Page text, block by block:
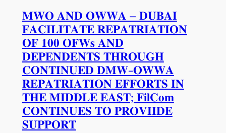
𝐌𝐖𝐎 𝐀𝐍𝐃 𝐎𝐖𝐖𝐀 – 𝐃𝐔𝐁𝐀𝐈
𝐅𝐀𝐂𝐈𝐋𝐈𝐓𝐀𝐓𝐄 𝐑𝐄𝐏𝐀𝐓𝐑𝐈𝐀𝐓𝐈𝐎𝐍
𝐎𝐅 𝟏𝟎𝟎 𝐎𝐅𝐖𝐬 𝐀𝐍𝐃
𝐃𝐄𝐏𝐄𝐍𝐃𝐄𝐍𝐓𝐒 𝐓𝐇𝐑𝐎𝐔𝐆𝐇
𝐂𝐎𝐍𝐓𝐈𝐍𝐔𝐄𝐃 𝐃𝐌𝐖-𝐎𝐖𝐖𝐀
𝐑𝐄𝐏𝐀𝐓𝐑𝐈𝐀𝐓𝐈𝐎𝐍 𝐄𝐅𝐅𝐎𝐑𝐓𝐒 𝐈𝐍
𝐓𝐇𝐄 𝐌𝐈𝐃𝐃𝐋𝐄 𝐄𝐀𝐒𝐓; 𝐅𝐢𝐥𝐂𝐨𝐦
𝐂𝐎𝐍𝐓𝐈𝐍𝐔𝐄𝐒 𝐓𝐎 𝐏𝐑𝐎𝐕𝐈𝐈𝐃𝐄
𝐒𝐔𝐏𝐏𝐎𝐑𝐓